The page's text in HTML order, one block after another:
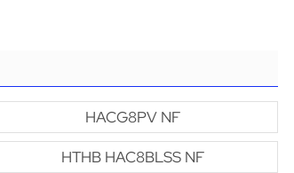
HACG8PV NF
HTHB HAC8BLSS NF